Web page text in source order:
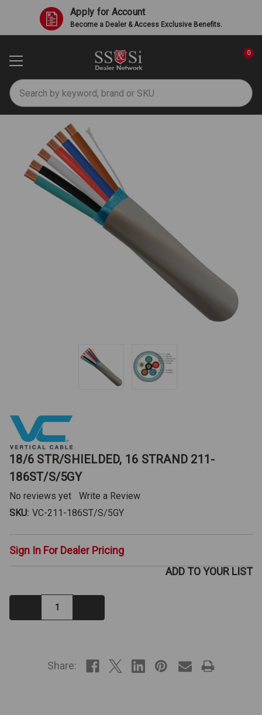
Apply for Account
Become a Dealer & Access Exclusive Benefits.
Search
0
18/6 STR/SHIELDED, 16 STRAND 211-
186ST/S/5GY
No reviews yet
Write a Review
SKU: VC-211-186ST/S/5GY
Sign In For Dealer Pricing
Decrease
Quantity:
ADD TO YOUR LIST
Share: